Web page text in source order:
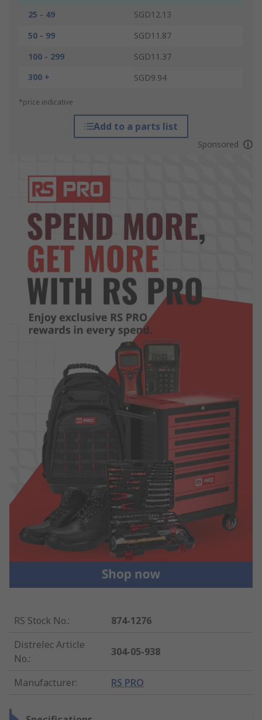
25 - 49
SGD12.13
50 - 99
SGD11.87
100 - 299
SGD11.37
300 +
SGD9.94
*price indicative
Add to a parts list
Sponsored
RS Stock No.:
874-1276
Distrelec Article
No.:
304-05-938
Manufacturer: RS PRO